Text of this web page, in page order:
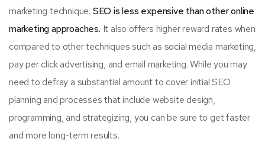
marketing technique. SEO is less expensive than other online
marketing approaches. It also offers higher reward rates when
compared to other techniques such as social media marketing,
pay per click advertising, and email marketing. While you may
need to defray a substantial amount to cover initial SEO
planning and processes that include website design,
programming, and strategizing, you can be sure to get faster
and more long-term results.